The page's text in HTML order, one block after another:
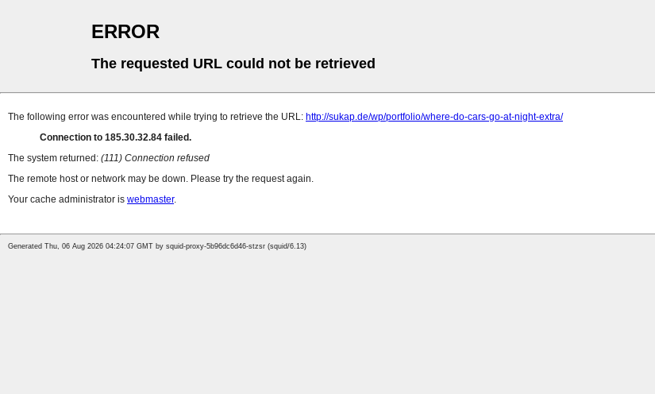
ERROR
The requested URL could not be retrieved
The following error was encountered while trying to retrieve the URL: http://sukap.de/wp/portfolio/where-do-cars-go-at-night-extra/
Connection to 185.30.32.84 failed.
The system returned: (111) Connection refused
The remote host or network may be down. Please try the request again.
Your cache administrator is webmaster.
Generated Thu, 06 Aug 2026 04:24:07 GMT by squid-proxy-5b96dc6d46-stzsr (squid/6.13)